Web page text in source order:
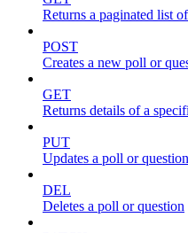
Returns a paginated list
POST
Creates a new poll or
GET
Returns details of a
PUT
Updates a poll or question
DEL
Deletes a poll or question